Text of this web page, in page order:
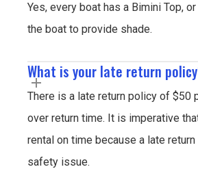
Yes, every boat has a Bimini Top,
the boat to provide shade.
What is your late return
There is a late return policy of $50
over return time. It is imperative
rental on time because a late return
safety issue.